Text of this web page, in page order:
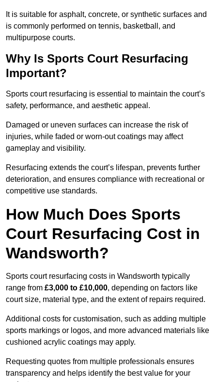
It is suitable for asphalt, concrete, or synthetic surfaces and
is commonly performed on tennis, basketball, and
multipurpose courts.
Why Is Sports Court Resurfacing
Important?
Sports court resurfacing is essential to maintain the court’s
safety, performance, and aesthetic appeal.
Damaged or uneven surfaces can increase the risk of
injuries, while faded or worn-out coatings may affect
gameplay and visibility.
Resurfacing extends the court’s lifespan, prevents further
deterioration, and ensures compliance with recreational or
competitive use standards.
How Much Does Sports
Court Resurfacing Cost in
Wandsworth?
Sports court resurfacing costs in Wandsworth typically
range from £3,000 to £10,000, depending on factors like
court size, material type, and the extent of repairs required.
Additional costs for customisation, such as adding multiple
sports markings or logos, and more advanced materials like
cushioned acrylic coatings may apply.
Requesting quotes from multiple professionals ensures
transparency and helps identify the best value for your